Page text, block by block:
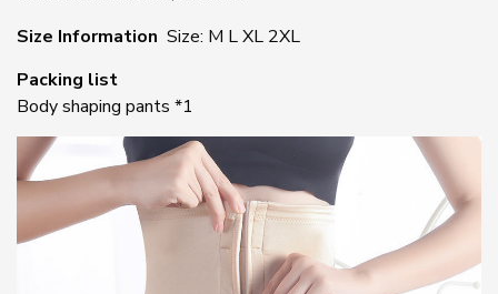
Size Information Size: M L XL 2XL
Packing list
Body shaping pants *1